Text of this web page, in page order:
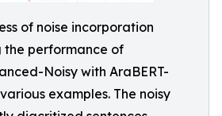
of noise incorporation
the performance of
Noisy with AraBERT-
examples. The noisy